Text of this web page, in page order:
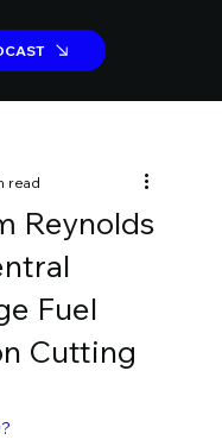
Reynolds
Fuel
Cutting
read